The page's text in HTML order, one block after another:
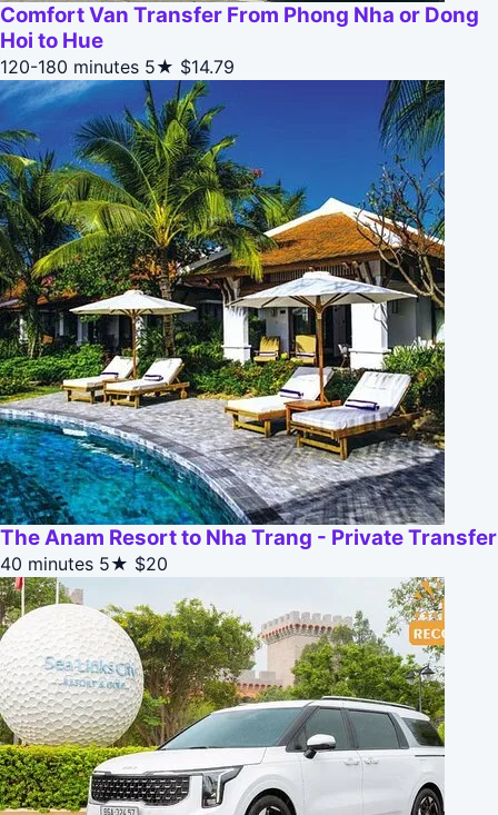
Comfort Van Transfer From Phong Nha or Dong
Hoi to Hue
120-180 minutes 5★ $14.79
The Anam Resort to Nha Trang - Private Transfer
40 minutes 5★ $20